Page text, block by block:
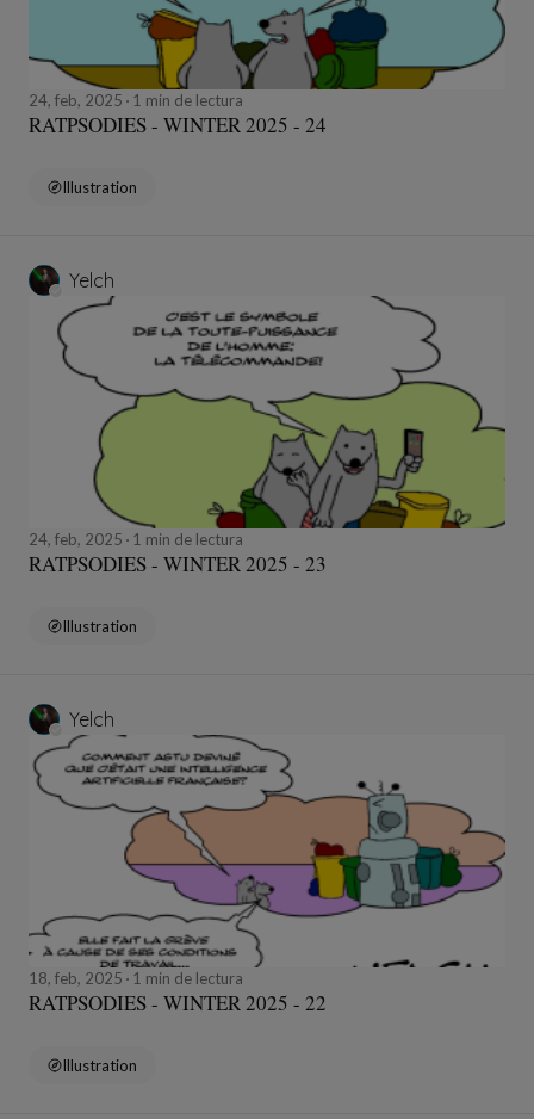
24, feb, 2025 1 min de lectura
RATPSODIES - WINTER 2025 - 24
Illustration
Yelch
24, feb, 2025 1 min de lectura
RATPSODIES - WINTER 2025 - 23
Illustration
Yelch
18, feb, 2025 1 min de lectura
RATPSODIES - WINTER 2025 - 22
Illustration